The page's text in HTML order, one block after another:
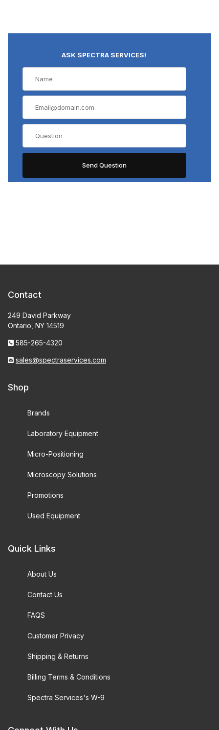
ASK SPECTRA SERVICES!
Contact
249 David Parkway
Ontario, NY 14519
585-265-4320
sales@spectraservices.com
Shop
Brands
Laboratory Equipment
Micro-Positioning
Microscopy Solutions
Promotions
Used Equipment
Quick Links
About Us
Contact Us
FAQS
Customer Privacy
Shipping & Returns
Billing Terms & Conditions
Spectra Services's W-9